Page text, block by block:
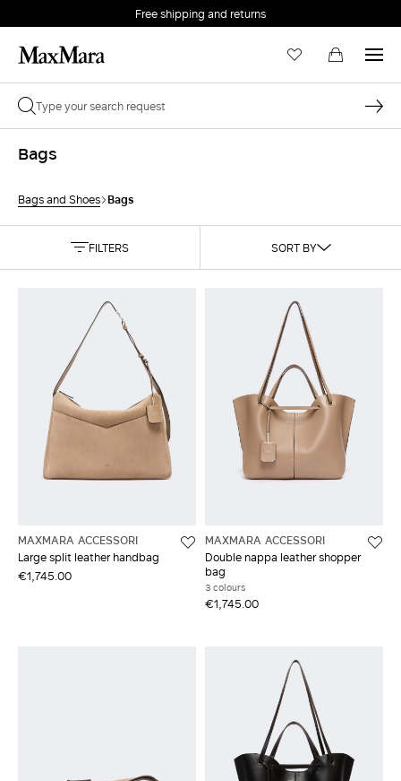
Free shipping and returns
Bags
Bags and Shoes Bags
FILTERS SORT BY
MAXMARA ACCESSORI
Large split leather handbag
€1,745.00
MAXMARA ACCESSORI
Double nappa leather shopper
bag
3 colours
€1,745.00